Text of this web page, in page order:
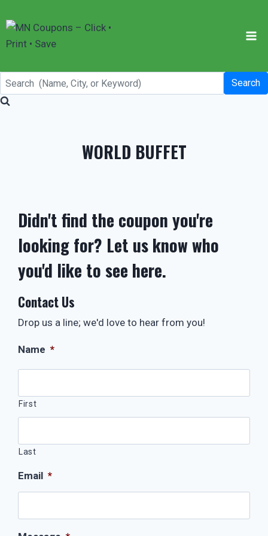
to
content
Search
WORLD BUFFET
Didn't find the coupon you're
looking for? Let us know who
you'd like to see here.
Contact Us
Drop us a line; we'd love to hear from you!
Name *
First
Last
Email *